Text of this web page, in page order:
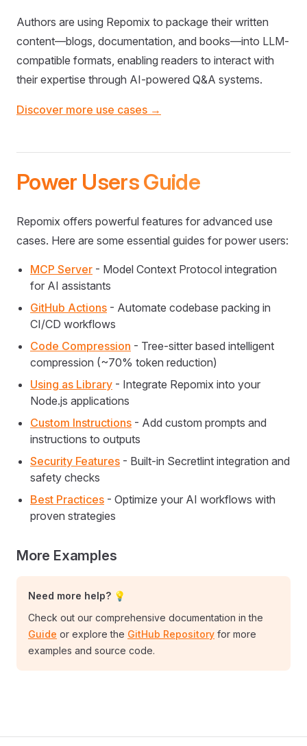
Authors are using Repomix to package their written
content—blogs, documentation, and books—into LLM-
compatible formats, enabling readers to interact with
their expertise through AI-powered Q&A systems.
Discover more use cases →
Power Users Guide
Repomix offers powerful features for advanced use
cases. Here are some essential guides for power users:
MCP Server - Model Context Protocol integration
for AI assistants
GitHub Actions - Automate codebase packing in
CI/CD workflows
Code Compression - Tree-sitter based intelligent
compression (~70% token reduction)
Using as Library - Integrate Repomix into your
Node.js applications
Custom Instructions - Add custom prompts and
instructions to outputs
Security Features - Built-in Secretlint integration and
safety checks
Best Practices - Optimize your AI workflows with
proven strategies
More Examples
Need more help? 💡
Check out our comprehensive documentation in the
Guide or explore the GitHub Repository for more
examples and source code.